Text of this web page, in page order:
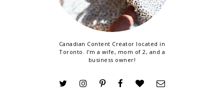
Canadian Content Creator located in
Toronto. I'm a wife, mom of 2, and a
business owner!